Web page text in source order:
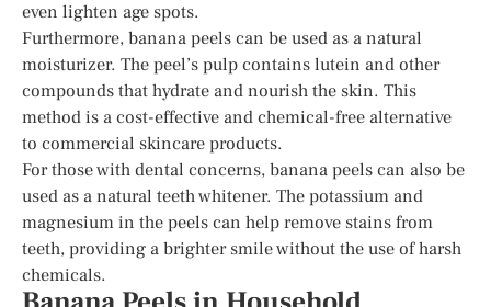
even lighten age spots.
Furthermore, banana peels can be used as a natural
moisturizer. The peel’s pulp contains lutein and other
compounds that hydrate and nourish the skin. This
method is a cost-effective and chemical-free alternative
to commercial skincare products.
For those with dental concerns, banana peels can also be
used as a natural teeth whitener. The potassium and
magnesium in the peels can help remove stains from
teeth, providing a brighter smile without the use of harsh
chemicals.